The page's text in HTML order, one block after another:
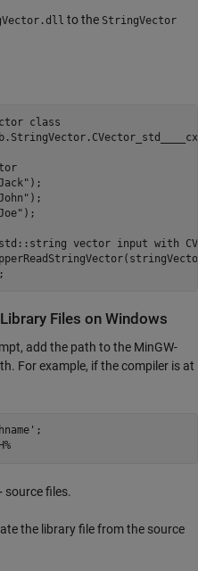
to the StringVector
class
);
);
);
vector input with
;
Files on Windows
add the path to the MinGW-
For example, if the compiler is at
source files.
the library file from the source